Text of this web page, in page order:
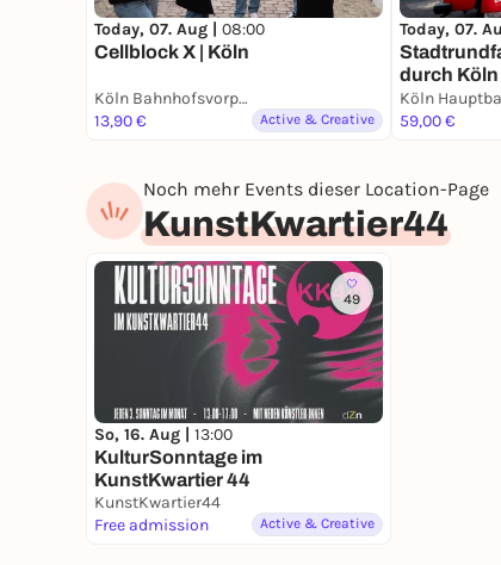
Today, 07. Aug | 08:00
Cellblock X | Köln
Köln Bahnhofsvorplatz an der großen Dom-Freitreppe
13,90 €
Active & Creative
Today, 07.
durch
Köln
59,00 €
Noch mehr Events dieser Location-Page
KunstKwartier44
49
So, 16. Aug | 13:00
KulturSonntage im
KunstKwartier 44
KunstKwartier44
Free admission
Active & Creative